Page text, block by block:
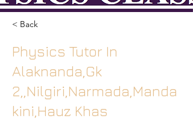
< Back
Physics Tutor In
Alaknanda,Gk
2,,Nilgiri,Narmada,Manda
kini,Hauz Khas